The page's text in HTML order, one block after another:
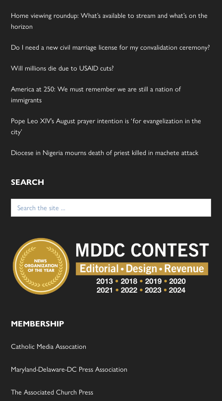
Home viewing roundup: What’s available to stream and what’s on the
horizon
Do I need a new civil marriage license for my convalidation ceremony?
Will millions die due to USAID cuts?
America at 250: We must remember we are still a nation of
immigrants
Pope Leo XIV’s August prayer intention is ‘for evangelization in the
city’
Diocese in Nigeria mourns death of priest killed in machete attack
SEARCH
Search
for:
MEMBERSHIP
Catholic Media Assocation
Maryland-Delaware-DC Press Association
The Associated Church Press